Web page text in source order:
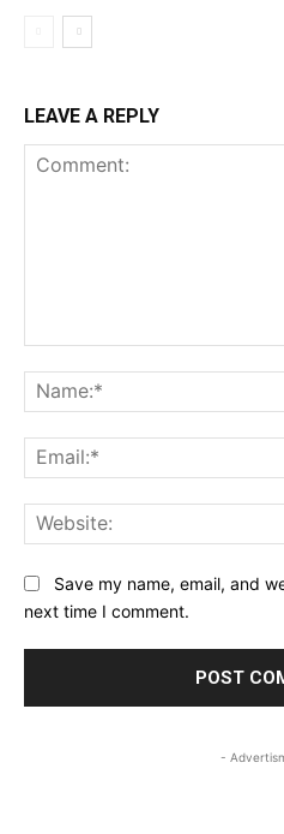
LEAVE A REPLY
Save my name, email, and
next time I comment.
-